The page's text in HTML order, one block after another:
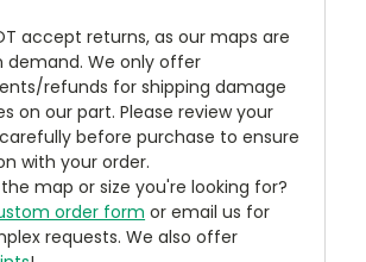
accept returns, as our maps are
demand. We only offer
refunds for shipping damage
on our part. Please review your
before purchase to ensure
with your order.
map or size you're looking for?
order form or email us for
requests. We also offer